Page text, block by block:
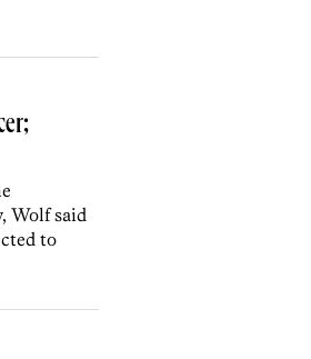
Wolf said
to